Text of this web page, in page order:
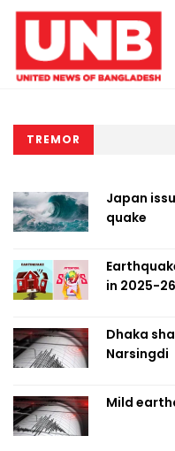
TREMOR
Japan
quake
in 2025-26
Dhaka
Narsingdi
Mild